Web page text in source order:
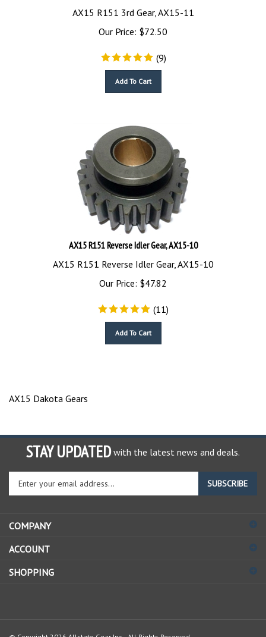
AX15 R151 3rd Gear, AX15-11
Our Price:
$72.50
(9)
AX15 R151 Reverse Idler Gear, AX15-10
AX15 R151 Reverse Idler Gear, AX15-10
Our Price:
$ 47.82
(11)
AX15 Dakota Gears
STAY UPDATED with the latest news and deals.
Enter
your
email
to
up
our
SUBSCRIBE
COMPANY
ACCOUNT
SHOPPING